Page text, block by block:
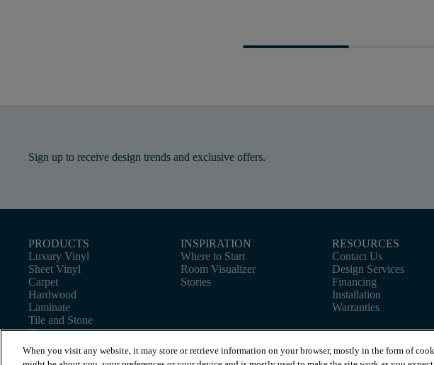
Sign up to receive design trends and exclusive offers.
PRODUCTS
Luxury Vinyl
Sheet Vinyl
Carpet
Hardwood
Laminate
Tile and Stone
Cleaner
INSPIRATION
Where to Start
Room Visualizer
Stories
RESOURCES
Contact Us
Design Services
Financing
Installation
Warranties
When you visit any website, it may store or retrieve information on your browser, mostly in the form of